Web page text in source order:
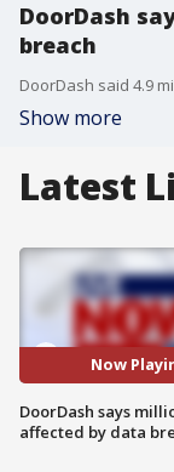
DoorDash
breach
Show more
Latest
Now
DoorDash says
affected by data